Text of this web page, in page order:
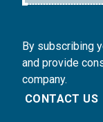
By subscribing
and provide
company.
CONTACT US